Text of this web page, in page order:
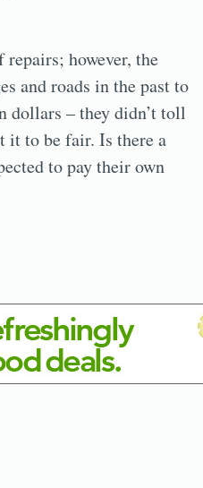
repairs; however, the
and roads in the past to
dollars – they didn’t toll
it to be fair. Is there a
to pay their own